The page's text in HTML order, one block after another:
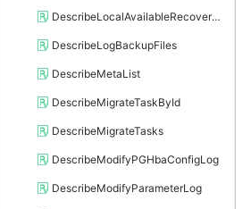
DescribeLocalAvailableRecoveryTime
DescribeLogBackupFiles
DescribeMetaList
DescribeMigrateTaskById
DescribeMigrateTasks
DescribeModifyPGHbaConfigLog
DescribeModifyParameterLog